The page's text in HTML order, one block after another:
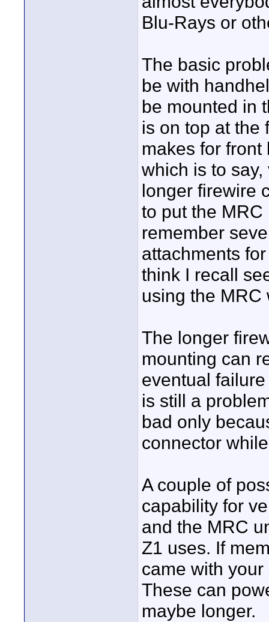
Blu-Rays or
The basic
be with
be mounted in
is on top at the
makes for
which is to
longer firewire
to put the
remember
attachments
think I recall
using the MRC
The longer
mounting can
eventual
is still a
bad only
connector
A couple of
capability for
and the MRC
Z1 uses. If
came with
These can
maybe longer.